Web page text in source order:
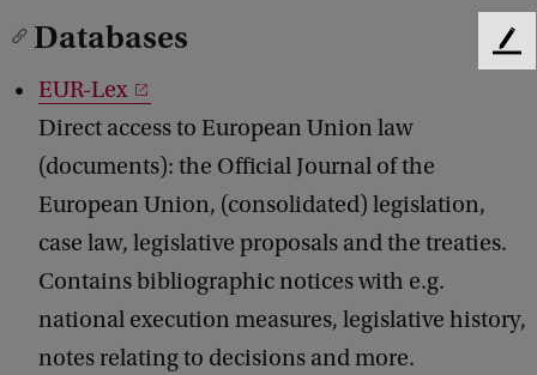
Databases
EUR-Lex
Direct access to European Union law
(documents): the Official Journal of the
European Union, (consolidated) legislation,
case law, legislative proposals and the treaties.
Contains bibliographic notices with e.g.
national execution measures, legislative history,
notes relating to decisions and more.
F